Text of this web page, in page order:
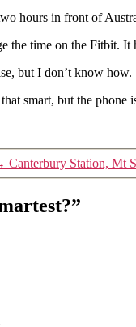
hours in front of
the time on the Fitbit.
but I don’t know
smart, but the
Canterbury Station, Mt